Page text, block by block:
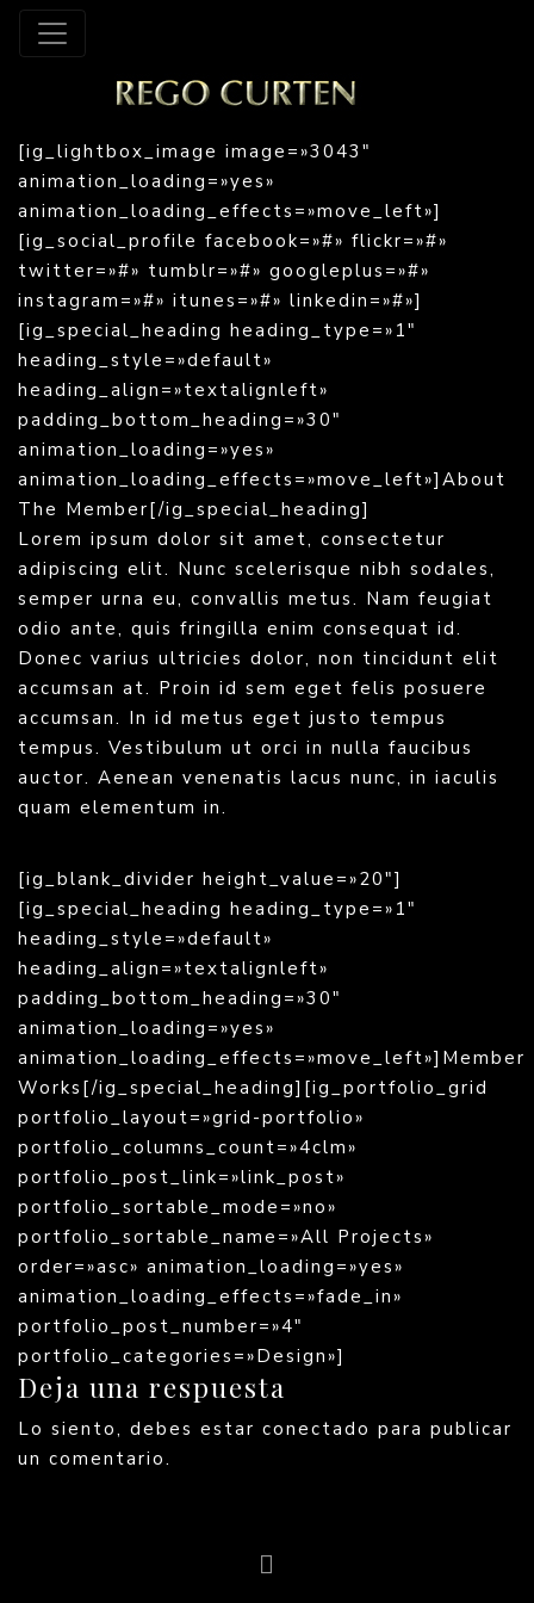
[ig_lightbox_image image=»3043″
animation_loading=»yes»
animation_loading_effects=»move_left»]
[ig_social_profile facebook=»#» flickr=»#»
twitter=»#» tumblr=»#» googleplus=»#»
instagram=»#» itunes=»#» linkedin=»#»]
[ig_special_heading heading_type=»1″
heading_style=»default»
heading_align=»textalignleft»
padding_bottom_heading=»30″
animation_loading=»yes»
animation_loading_effects=»move_left»]About
The Member[/ig_special_heading]
Lorem ipsum dolor sit amet, consectetur
adipiscing elit. Nunc scelerisque nibh sodales,
semper urna eu, convallis metus. Nam feugiat
odio ante, quis fringilla enim consequat id.
Donec varius ultricies dolor, non tincidunt elit
accumsan at. Proin id sem eget felis posuere
accumsan. In id metus eget justo tempus
tempus. Vestibulum ut orci in nulla faucibus
auctor. Aenean venenatis lacus nunc, in iaculis
quam elementum in.
[ig_blank_divider height_value=»20″]
[ig_special_heading heading_type=»1″
heading_style=»default»
heading_align=»textalignleft»
padding_bottom_heading=»30″
animation_loading=»yes»
animation_loading_effects=»move_left»]Member
Works[/ig_special_heading][ig_portfolio_grid
portfolio_layout=»grid-portfolio»
portfolio_columns_count=»4clm»
portfolio_post_link=»link_post»
portfolio_sortable_mode=»no»
portfolio_sortable_name=»All Projects»
order=»asc» animation_loading=»yes»
animation_loading_effects=»fade_in»
portfolio_post_number=»4″
portfolio_categories=»Design»]
Deja una respuesta
Lo siento, debes estar conectado para publicar
un comentario.